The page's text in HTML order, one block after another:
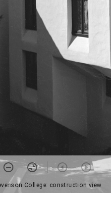
College: construction view